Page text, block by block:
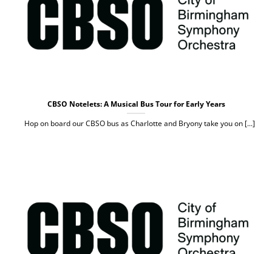
CBSO Notelets: A Musical Bus Tour for Early Years
Hop on board our CBSO bus as Charlotte and Bryony take you on [...]